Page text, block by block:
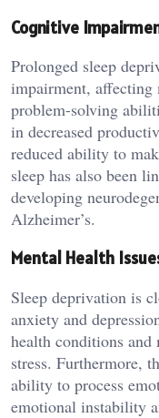
Cognitive
Prolonged sleep
impairment, affecting
problem-solving
in decreased
reduced ability to
sleep has also been
developing
Alzheimer’s.
Mental Health
Sleep deprivation is
anxiety and
health conditions
stress. Furthermore,
ability to process
emotional instability